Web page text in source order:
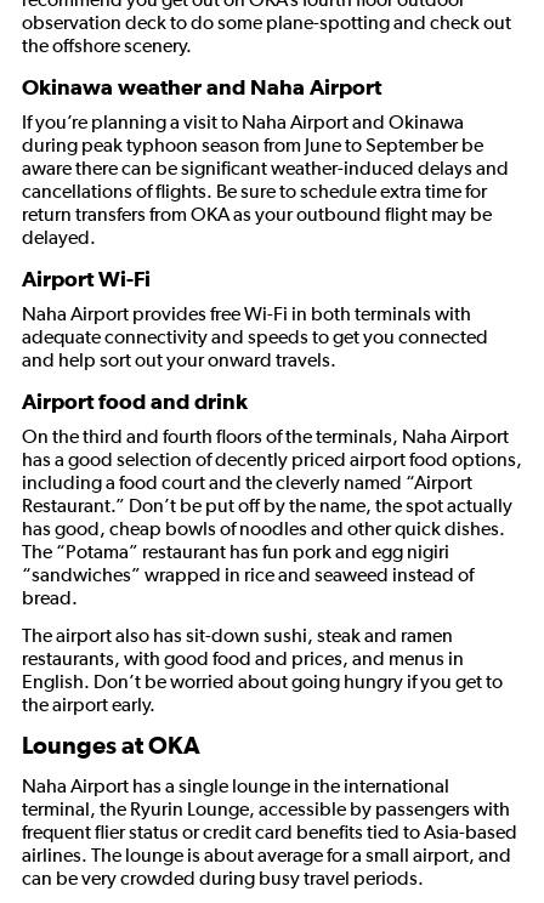
observation deck to do some plane-spotting and check out
the offshore scenery.
Okinawa weather and Naha Airport
If you’re planning a visit to Naha Airport and Okinawa
during peak typhoon season from June to September be
aware there can be significant weather-induced delays and
cancellations of flights. Be sure to schedule extra time for
return transfers from OKA as your outbound flight may be
delayed.
Airport Wi-Fi
Naha Airport provides free Wi-Fi in both terminals with
adequate connectivity and speeds to get you connected
and help sort out your onward travels.
Airport food and drink
On the third and fourth floors of the terminals, Naha Airport
has a good selection of decently priced airport food options,
including a food court and the cleverly named “Airport
Restaurant.” Don’t be put off by the name, the spot actually
has good, cheap bowls of noodles and other quick dishes.
The “Potama” restaurant has fun pork and egg nigiri
“sandwiches” wrapped in rice and seaweed instead of
bread.
The airport also has sit-down sushi, steak and ramen
restaurants, with good food and prices, and menus in
English. Don’t be worried about going hungry if you get to
the airport early.
Lounges at OKA
Naha Airport has a single lounge in the international
terminal, the Ryurin Lounge, accessible by passengers with
frequent flier status or credit card benefits tied to Asia-based
airlines. The lounge is about average for a small airport, and
can be very crowded during busy travel periods.